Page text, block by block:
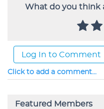
What do you think
Log In to Comment
Click to add a comment...